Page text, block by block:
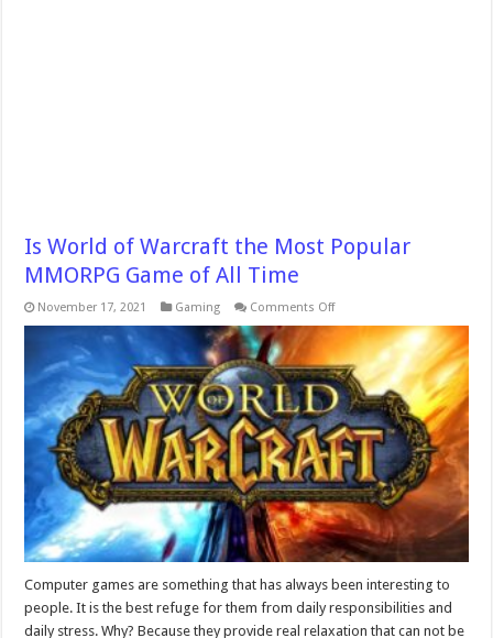
Is World of Warcraft the Most Popular
MMORPG Game of All Time
November 17, 2021 Gaming Comments Offon
World
Warcraft
the
Most
Popular
MMORPG
Game
of
All
Time
Computer games are something that has always been interesting to
people. It is the best refuge for them from daily responsibilities and
daily stress. Why? Because they provide real relaxation that can not be